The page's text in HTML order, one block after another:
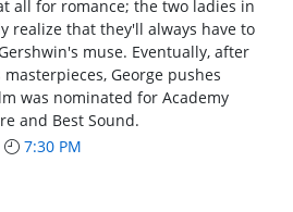
all for romance; the two ladies in
realize that they'll always have to
muse. Eventually, after
George pushes
was nominated for Academy
and Best Sound.
7:30 PM